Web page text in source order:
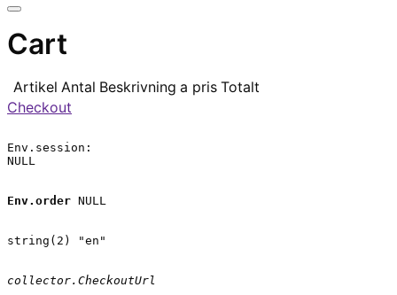
Cart
Artikel Antal Beskrivning a pris Totalt
Checkout
Env.session:
NULL
Env.order NULL
string(2) "en"
collector.CheckoutUrl